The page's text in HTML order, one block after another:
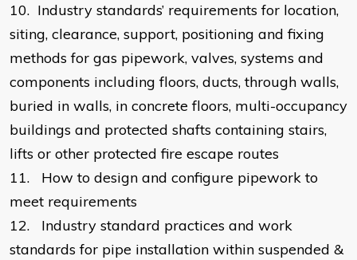
10. Industry standards’ requirements for location,
siting, clearance, support, positioning and fixing
methods for gas pipework, valves, systems and
components including floors, ducts, through walls,
buried in walls, in concrete floors, multi-occupancy
buildings and protected shafts containing stairs,
lifts or other protected fire escape routes
11.
How to design and configure pipework to
meet requirements
12.
Industry standard practices and work
standards for pipe installation within suspended &